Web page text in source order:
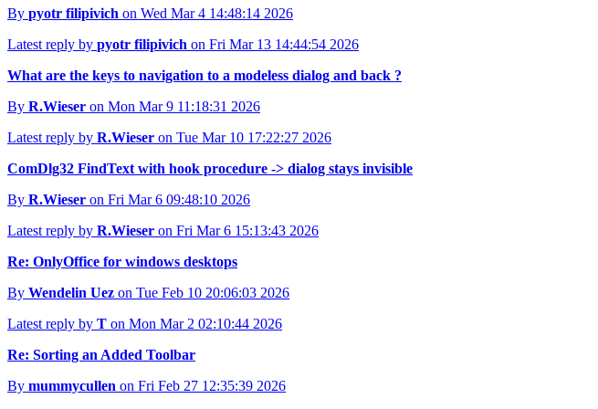
By pyotr filipivich on Wed Mar 4 14:48:14 2026
Latest reply by pyotr filipivich on Fri Mar 13 14:44:54 2026
What are the keys to navigation to a modeless dialog and back ?
By R.Wieser on Mon Mar 9 11:18:31 2026
Latest reply by R.Wieser on Tue Mar 10 17:22:27 2026
ComDlg32 FindText with hook procedure -> dialog stays invisible
By R.Wieser on Fri Mar 6 09:48:10 2026
Latest reply by R.Wieser on Fri Mar 6 15:13:43 2026
Re: OnlyOffice for windows desktops
By Wendelin Uez on Tue Feb 10 20:06:03 2026
Latest reply by T on Mon Mar 2 02:10:44 2026
Re: Sorting an Added Toolbar
By mummycullen on Fri Feb 27 12:35:39 2026